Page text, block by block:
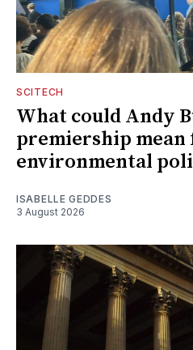
SCITECH
What could Andy
premiership
environmental
ISABELLE GEDDES
3 August 2026